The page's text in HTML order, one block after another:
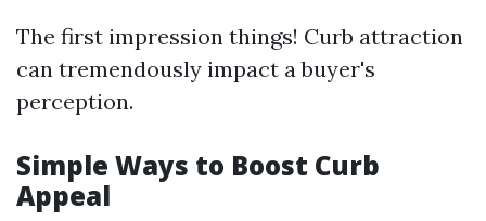
The first impression things! Curb attraction
can tremendously impact a buyer's
perception.
Simple Ways to Boost Curb
Appeal